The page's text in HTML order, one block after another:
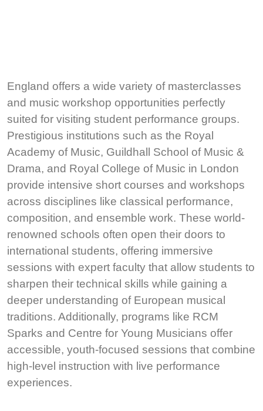
England offers a wide variety of masterclasses
and music workshop opportunities perfectly
suited for visiting student performance groups.
Prestigious institutions such as the Royal
Academy of Music, Guildhall School of Music &
Drama, and Royal College of Music in London
provide intensive short courses and workshops
across disciplines like classical performance,
composition, and ensemble work. These world-
renowned schools often open their doors to
international students, offering immersive
sessions with expert faculty that allow students to
sharpen their technical skills while gaining a
deeper understanding of European musical
traditions. Additionally, programs like RCM
Sparks and Centre for Young Musicians offer
accessible, youth-focused sessions that combine
high-level instruction with live performance
experiences.